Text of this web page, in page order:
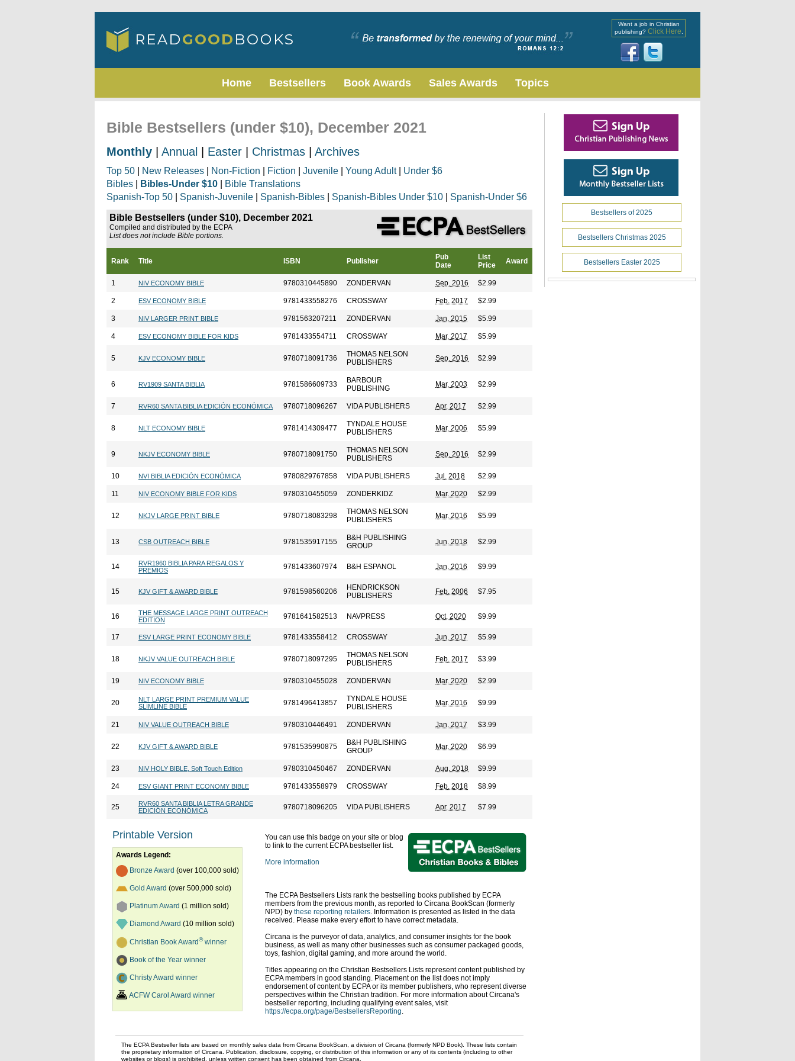
Want a job in Christian
publishing? Click Here
Home Bestsellers Book Awards Sales Awards Topics
Bible Bestsellers (under $10), December 2021
Monthly Annual Easter Christmas Archives
Top 50 New Releases Non-Fiction Fiction Juvenile Young Adult| Under $6
Bibles
Bibles-Under $10
Bible Translations
Spanish-Top 50
Spanish-Juvenile Spanish-Bibles Spanish-Bibles Under $10 Spanish-Under $6
Bible Bestsellers (under $10), December 2021
Compiled and distributed by the ECPA
List does not include Bible portions.
Rank Title ISBN Publisher
Pub
Date
List
Price
Award
1 NIV ECONOMY BIBLE 9780310445890 ZONDERVAN Sep. 2016 $2.99
2 ESV ECONOMY BIBLE 9781433558276 CROSSWAY Feb. 2017 $2.99
3 NIV LARGER PRINT BIBLE 9781563207211 ZONDERVAN Jan. 2015 $5.99
4 ESV ECONOMY BIBLE FOR KIDS 9781433554711 CROSSWAY Mar. 2017 $5.99
5 KJV ECONOMY BIBLE 9780718091736
THOMAS NELSON
PUBLISHERS
Sep. 2016 $2.99
6 RV1909 SANTA BIBLIA 9781586609733
BARBOUR
PUBLISHING
Mar. 2003 $2.99
7 RVR60 SANTA BIBLIA EDICIÓN ECONÓMICA 9780718096267 VIDA PUBLISHERS Apr. 2017 $2.99
8 NLT ECONOMY BIBLE 9781414309477
TYNDALE HOUSE
PUBLISHERS
Mar. 2006 $5.99
9 NKJV ECONOMY BIBLE 9780718091750
THOMAS NELSON
PUBLISHERS
Sep. 2016 $2.99
10 NVI BIBLIA EDICIÓN ECONÓMICA 9780829767858 VIDA PUBLISHERS Jul. 2018 $2.99
11 NIV ECONOMY BIBLE FOR KIDS 9780310455059 ZONDERKIDZ Mar. 2020 $2.99
12 NKJV LARGE PRINT BIBLE 9780718083298
THOMAS NELSON
PUBLISHERS
Mar. 2016 $5.99
13 CSB OUTREACH BIBLE 9781535917155
B&H PUBLISHING
GROUP
Jun. 2018 $2.99
14
RVR1960 BIBLIA PARA REGALOS Y
PREMIOS
9781433607974 B&H ESPANOL Jan. 2016 $9.99
15 KJV GIFT & AWARD BIBLE 9781598560206
HENDRICKSON
PUBLISHERS
Feb. 2006 $7.95
16
THE MESSAGE LARGE PRINT OUTREACH
EDITION
9781641582513 NAVPRESS Oct. 2020 $9.99
17 ESV LARGE PRINT ECONOMY BIBLE 9781433558412 CROSSWAY Jun. 2017 $5.99
18 NKJV VALUE OUTREACH BIBLE 9780718097295
THOMAS NELSON
PUBLISHERS
Feb. 2017 $3.99
19 NIV ECONOMY BIBLE 9780310455028 ZONDERVAN Mar. 2020 $2.99
20
NLT LARGE PRINT PREMIUM VALUE
SLIMLINE BIBLE
9781496413857
TYNDALE HOUSE
PUBLISHERS
Mar. 2016 $9.99
21 NIV VALUE OUTREACH BIBLE 9780310446491 ZONDERVAN Jan. 2017 $3.99
22 KJV GIFT & AWARD BIBLE 9781535990875
B&H PUBLISHING
GROUP
Mar. 2020 $6.99
23 NIV HOLY BIBLE, Soft Touch Edition 9780310450467 ZONDERVAN Aug. 2018 $9.99
24 ESV GIANT PRINT ECONOMY BIBLE 9781433558979 CROSSWAY Feb. 2018 $8.99
25
RVR60 SANTA BIBLIA LETRA GRANDE
EDICIÓN ECONÓMICA
9780718096205 VIDA PUBLISHERS Apr. 2017 $7.99
Printable Version
Awards Legend:
Bronze Award (over 100,000 sold)
Gold Award (over 500,000 sold)
Platinum Award (1 million sold)
Diamond Award (10 million sold)
Christian Book Award®winner
Book of the Year winner
Christy Award winner
ACFW Carol Award winner
You can use this badge on your site or blog
to link to the current ECPA bestseller list.
More information
The ECPA Bestsellers Lists rank the bestselling books published by ECPA
members from the previous month, as reported to Circana BookScan (formerly
NPD) by these reporting retailers. Information is presented as listed in the data
received. Please make every effort to have correct metadata.
Circana is the purveyor of data, analytics, and consumer insights for the book
business, as well as many other businesses such as consumer packaged goods,
toys, fashion, digital gaming, and more around the world.
Titles appearing on the Christian Bestsellers Lists represent content published by
ECPA members in good standing. Placement on the list does not imply
endorsement of content by ECPA or its member publishers, who represent diverse
perspectives within the Christian tradition. For more information about Circana's
bestseller reporting, including qualifying event sales, visit
https://ecpa.org/page/BestsellersReporting.
The ECPA Bestseller lists are based on monthly sales data from Circana BookScan, a division of Circana (formerly NPD Book). These lists contain
the proprietary information of Circana. Publication, disclosure, copying, or distribution of this information or any of its contents (including to other
websites or blogs) is prohibited, unless written consent has been obtained from Circana.
Bestsellers of 2025
Bestsellers Christmas 2025
Bestsellers Easter 2025